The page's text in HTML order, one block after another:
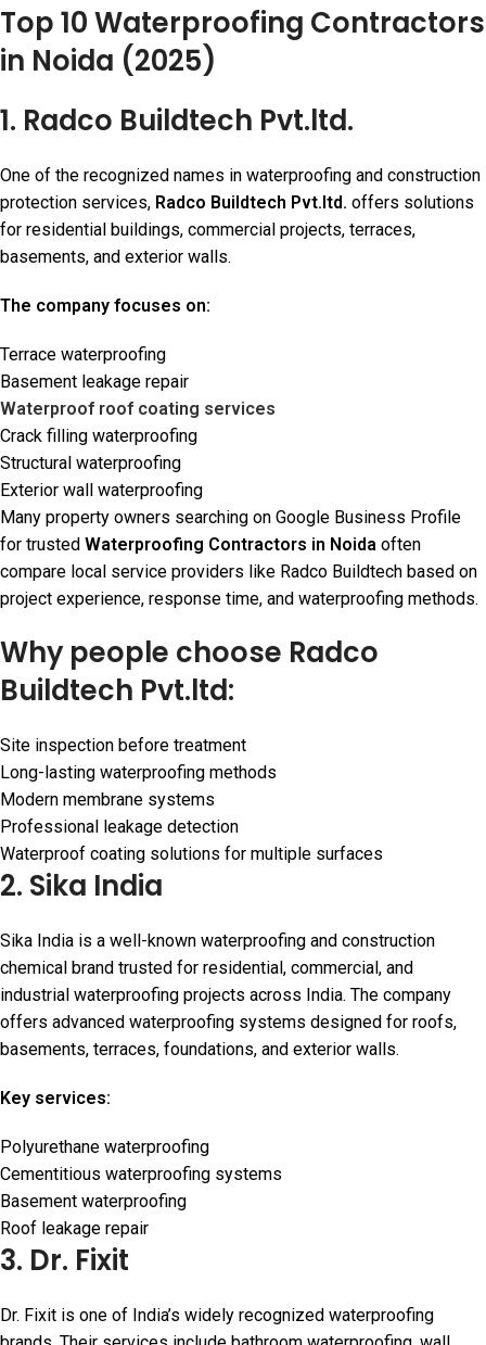
Top 10 Waterproofing Contractors
in Noida (2025)
1. Radco Buildtech Pvt.ltd.
One of the recognized names in waterproofing and construction
protection services, Radco Buildtech Pvt.ltd. offers solutions
for residential buildings, commercial projects, terraces,
basements, and exterior walls.
The company focuses on:
Terrace waterproofing
Basement leakage repair
Waterproof roof coating services
Crack filling waterproofing
Structural waterproofing
Exterior wall waterproofing
Many property owners searching on Google Business Profile
for trusted Waterproofing Contractors in Noida often
compare local service providers like Radco Buildtech based on
project experience, response time, and waterproofing methods.
Why people choose Radco
Buildtech Pvt.ltd:
Site inspection before treatment
Long-lasting waterproofing methods
Modern membrane systems
Professional leakage detection
Waterproof coating solutions for multiple surfaces
2. Sika India
Sika India is a well-known waterproofing and construction
chemical brand trusted for residential, commercial, and
industrial waterproofing projects across India. The company
offers advanced waterproofing systems designed for roofs,
basements, terraces, foundations, and exterior walls.
Key services:
Polyurethane waterproofing
Cementitious waterproofing systems
Basement waterproofing
Roof leakage repair
3. Dr. Fixit
Dr. Fixit is one of India’s widely recognized waterproofing